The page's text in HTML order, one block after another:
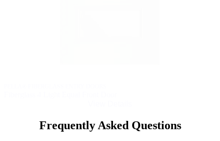
Frequently Asked Questions